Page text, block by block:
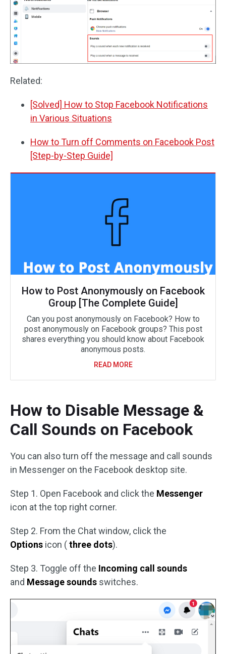
Related:
[Solved] How to Stop Facebook Notifications
in Various Situations
How to Turn off Comments on Facebook Post
[Step-by-Step Guide]
How to Post Anonymously on Facebook
Group [The Complete Guide]
Can you post anonymously on Facebook? How to
post anonymously on Facebook groups? This post
shares everything you should know about Facebook
anonymous posts.
READ MORE
How to Disable Message &
Call Sounds on Facebook
You can also turn off the message and call sounds
in Messenger on the Facebook desktop site.
Step 1. Open Facebook and click the Messenger
icon at the top right corner.
Step 2. From the Chat window, click the
Options icon (three dots).
Step 3. Toggle off the Incoming call sounds
and Message sounds switches.